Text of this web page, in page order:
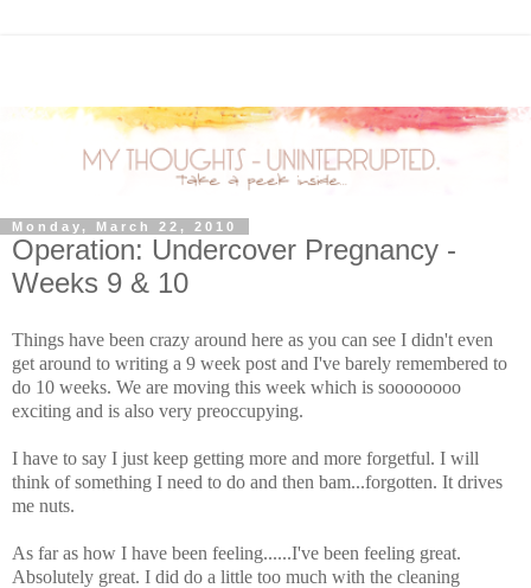
Monday, March 22, 2010
Operation: Undercover Pregnancy -
Weeks 9 & 10
Things have been crazy around here as you can see I didn't even
get around to writing a 9 week post and I've barely remembered to
do 10 weeks. We are moving this week which is soooooooo
exciting and is also very preoccupying.
I have to say I just keep getting more and more forgetful. I will
think of something I need to do and then bam...forgotten. It drives
me nuts.
As far as how I have been feeling......I've been feeling great.
Absolutely great. I did do a little too much with the cleaning